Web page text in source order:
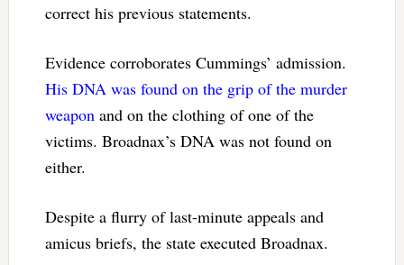
correct his previous statements.
Evidence corroborates Cummings’ admission.
His DNA was found on the grip of the murder
weapon and on the clothing of one of the
victims. Broadnax’s DNA was not found on
either.
Despite a flurry of last-minute appeals and
amicus briefs, the state executed Broadnax.